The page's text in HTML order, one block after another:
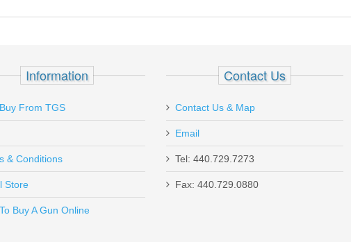
Send to Friend
Hidden Snap
Information
From TGS
& Conditions
Store
Buy A Gun Online
Contact Us
Contact Us & Map
Email
Tel: 440.729.7273
Fax: 440.729.0880